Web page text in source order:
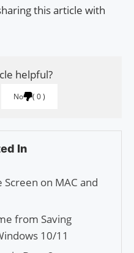
this article with
helpful?
No 0
In
on MAC and
from Saving
10/11